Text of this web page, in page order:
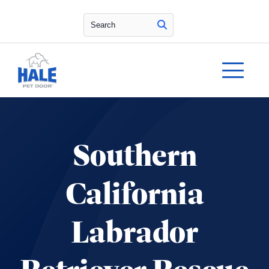
Search
Southern
California
Labrador